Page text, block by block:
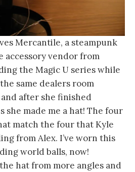
Mercantile, a steampunk
accessory vendor from
the Magic U series while
same dealers room
after she finished
she made me a hat! The four
match the four that Kyle
from Alex. I’ve worn this
world balls, now!
hat from more angles and